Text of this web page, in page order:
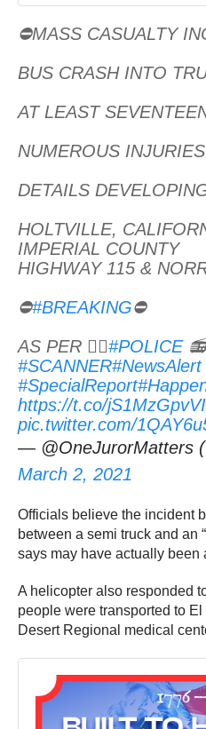
⛔MASS CASUALTY
BUS CRASH INTO
AT LEAST
NUMEROUS INJURIES
DETAILS
HOLTVILLE,
IMPERIAL COUNTY
HIGHWAY 115 &
⛔#BREAKING⛔
AS PER 👮‍♂️#POLICE📻
#SCANNER#NewsAlert
#SpecialReport
https://t.co/jS1MzGpvVI
pic.twitter.com/
— @OneJurorMatters
March 2, 2021
Officials believe the incident
between a semi truck and an
says may have actually been
A helicopter also responded
people were transported to
Desert Regional medical